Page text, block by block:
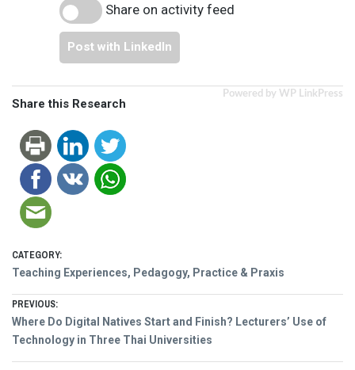
Share on activity feed
Post with LinkedIn
Powered by WP LinkPress
Share this Research
CATEGORY:
Teaching Experiences, Pedagogy, Practice & Praxis
Post
navigation
PREVIOUS:
Previous
post:
Where Do Digital Natives Start and Finish? Lecturers’ Use of
Technology in Three Thai Universities